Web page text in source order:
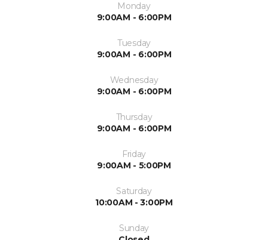
Monday
9:00AM - 6:00PM
Tuesday
9:00AM - 6:00PM
Wednesday
9:00AM - 6:00PM
Thursday
9:00AM - 6:00PM
Friday
9:00AM - 5:00PM
Saturday
10:00AM - 3:00PM
Sunday